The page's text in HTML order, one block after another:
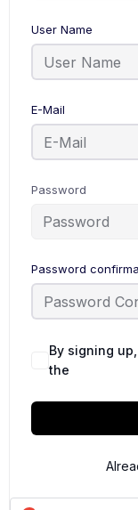
User Name
E-Mail
Password
Password
By signing
the